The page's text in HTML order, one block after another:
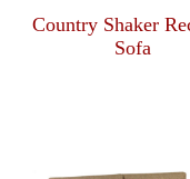
Country Shaker
Sofa